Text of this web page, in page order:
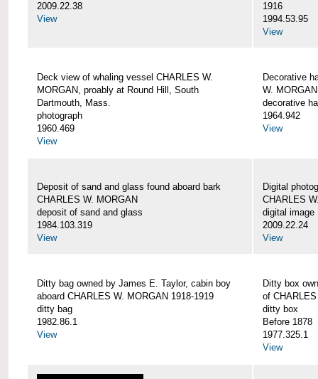
2009.22.38
View
1916
1994.53.95
View
Deck view of whaling vessel CHARLES W.
MORGAN, proably at Round Hill, South
Dartmouth, Mass.
photograph
1960.469
View
Decorative
W. MORGAN
decorative
1964.942
View
Deposit of sand and glass found aboard bark
CHARLES W. MORGAN
deposit of sand and glass
1984.103.319
View
Digital
CHARLES
digital image
2009.22.24
View
Ditty bag owned by James E. Taylor, cabin boy
aboard CHARLES W. MORGAN 1918-1919
ditty bag
1982.86.1
View
Ditty box
of
ditty box
Before 1878
1977.325.1
View